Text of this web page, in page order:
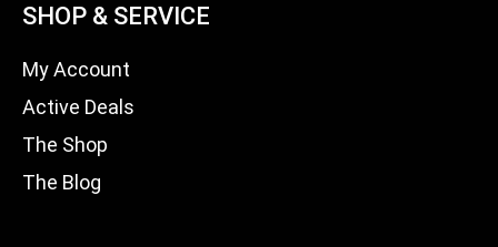
SHOP & SERVICE
My Account
Active Deals
The Shop
The Blog